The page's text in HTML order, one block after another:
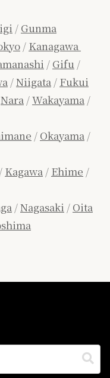
/ Gunma
/ Kanagawa
/ Gifu /
/Niigata / Fukui
Nara /Wakayama /
/ Okayama /
/ Kagawa / Ehime /
/Nagasaki / Oita